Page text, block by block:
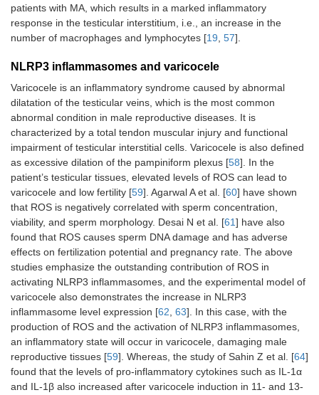
patients with MA, which results in a marked inflammatory
response in the testicular interstitium, i.e., an increase in the
number of macrophages and lymphocytes [19, 57].
NLRP3 inflammasomes and varicocele
Varicocele is an inflammatory syndrome caused by abnormal
dilatation of the testicular veins, which is the most common
abnormal condition in male reproductive diseases. It is
characterized by a total tendon muscular injury and functional
impairment of testicular interstitial cells. Varicocele is also defined
as excessive dilation of the pampiniform plexus [58]. In the
patient’s testicular tissues, elevated levels of ROS can lead to
varicocele and low fertility [59]. Agarwal A et al. [60] have shown
that ROS is negatively correlated with sperm concentration,
viability, and sperm morphology. Desai N et al. [61] have also
found that ROS causes sperm DNA damage and has adverse
effects on fertilization potential and pregnancy rate. The above
studies emphasize the outstanding contribution of ROS in
activating NLRP3 inflammasomes, and the experimental model of
varicocele also demonstrates the increase in NLRP3
inflammasome level expression [62, 63]. In this case, with the
production of ROS and the activation of NLRP3 inflammasomes,
an inflammatory state will occur in varicocele, damaging male
reproductive tissues [59]. Whereas, the study of Sahin Z et al. [64]
found that the levels of pro-inflammatory cytokines such as IL-1α
and IL-1β also increased after varicocele induction in 11- and 13-